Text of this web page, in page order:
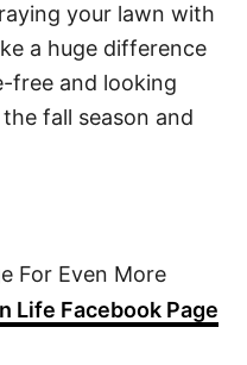
your lawn with
a huge difference
free and looking
fall season and
For Even More
Life Facebook Page